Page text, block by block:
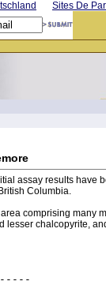
Sites De
assay results
Columbia.
comprising
chalcopyrite,